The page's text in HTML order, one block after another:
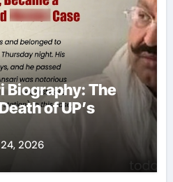
Biography: The
of UP’s
2026